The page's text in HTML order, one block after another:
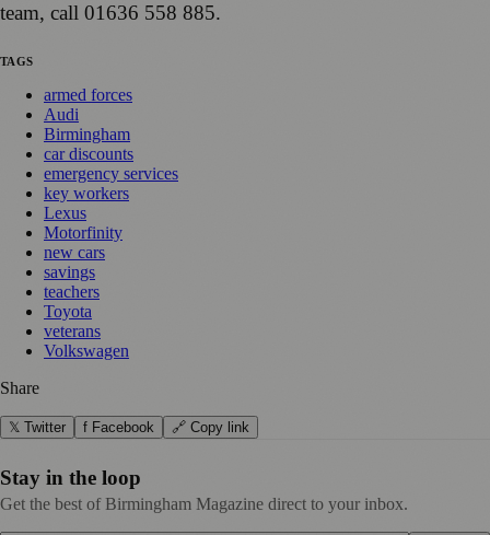
team, call 01636 558 885.
TAGS
armed forces
Audi
Birmingham
car discounts
emergency services
key workers
Lexus
Motorfinity
new cars
savings
teachers
Toyota
veterans
Volkswagen
Share
𝕏 Twitter f Facebook 🔗 Copy link
Stay in the loop
Get the best of Birmingham Magazine direct to your inbox.